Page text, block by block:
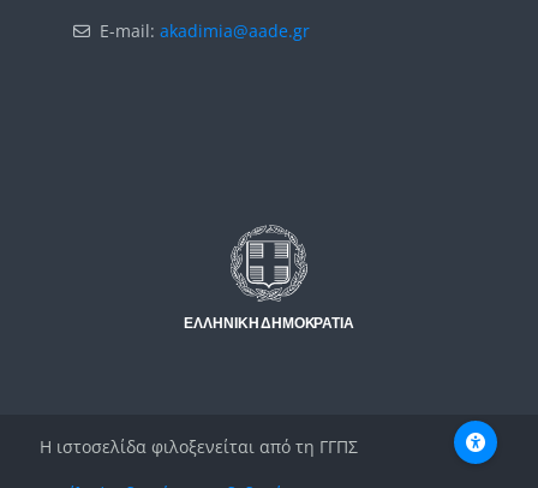
E-mail: akadimia@aade.gr
Η ιστοσελίδα φιλοξενείται από τη ΓΓΠΣ